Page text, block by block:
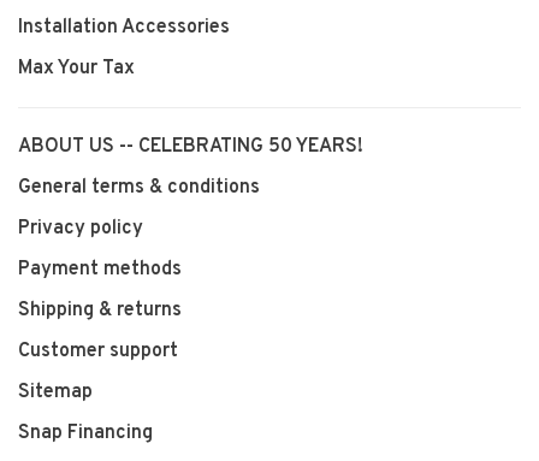
Installation Accessories
Max Your Tax
ABOUT US -- CELEBRATING 50 YEARS!
General terms & conditions
Privacy policy
Payment methods
Shipping & returns
Customer support
Sitemap
Snap Financing